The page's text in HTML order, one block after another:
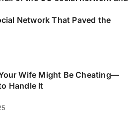
Network That Paved the
Wife Might Be Cheating—
Handle It